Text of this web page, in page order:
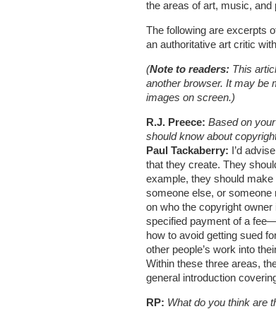
the areas of art, music, and
The following are excerpts
an authoritative art critic
(Note to readers: This
another browser. It may be
images on screen.)
R.J. Preece: Based on
should know about
Paul Tackaberry: I’d
that they create. They
example, they should
someone else, or someone
on who the copyright
specified payment of a
how to avoid getting sued
other people’s work into
Within these three areas,
general introduction
RP: What do you think are